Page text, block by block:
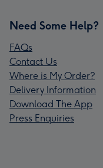
Need Some Help?
FAQs
Contact Us
Where is My Order?
Delivery Information
Download The App
Press Enquiries